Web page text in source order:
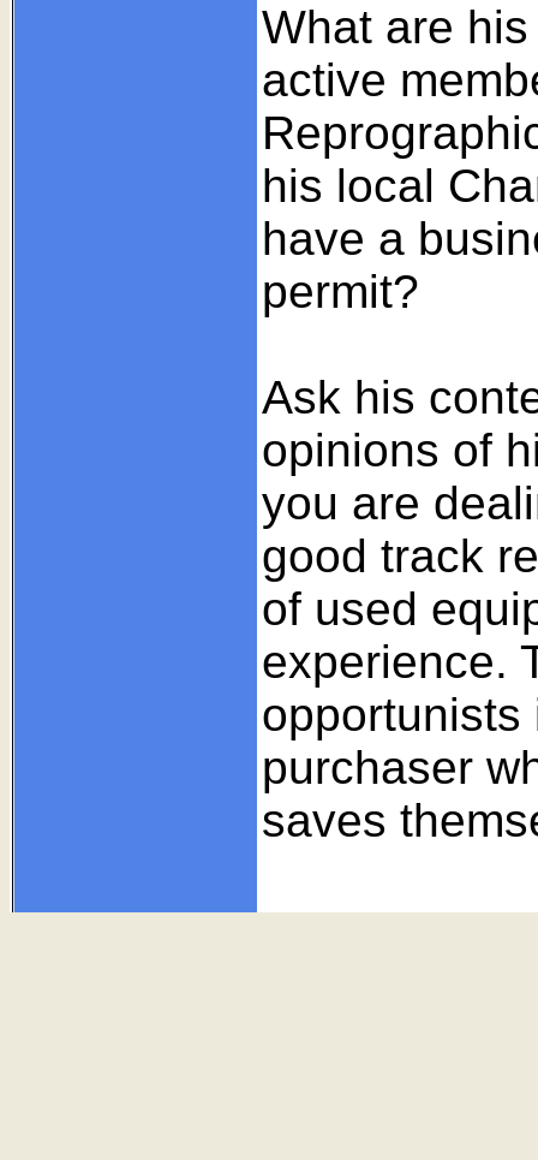
What are
active
his local
have a
permit?
Ask his
opinions of
you are
good track
of used
experience.
opportunists
purchaser
saves